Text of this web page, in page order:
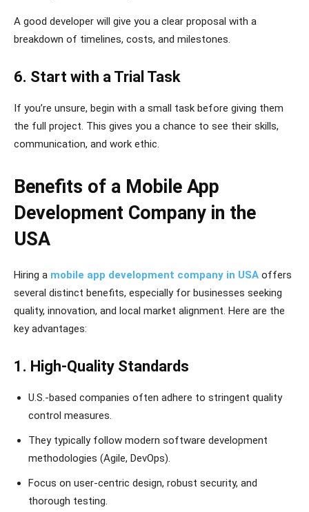
A good developer will give you a clear proposal with a
breakdown of timelines, costs, and milestones.
6. Start with a Trial Task
If you’re unsure, begin with a small task before giving them
the full project. This gives you a chance to see their skills,
communication, and work ethic.
Benefits of a Mobile App
Development Company in the
USA
Hiring a mobile app development company in USA offers
several distinct benefits, especially for businesses seeking
quality, innovation, and local market alignment. Here are the
key advantages:
1. High-Quality Standards
U.S.-based companies often adhere to stringent quality
control measures.
They typically follow modern software development
methodologies (Agile, DevOps).
Focus on user-centric design, robust security, and
thorough testing.